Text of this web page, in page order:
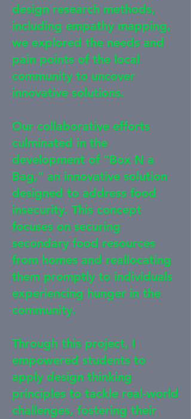
design research methods,
including empathy mapping,
we explored the needs and
pain points of the local
community to uncover
innovative solutions.
Our collaborative efforts
culminated in the
development of “Box N a
Bag,” an innovative solution
designed to address food
insecurity. This concept
focuses on securing
secondary food resources
from homes and reallocating
them promptly to individuals
experiencing hunger in the
community.
Through this project, I
empowered students to
apply design thinking
principles to tackle real-world
challenges, fostering their